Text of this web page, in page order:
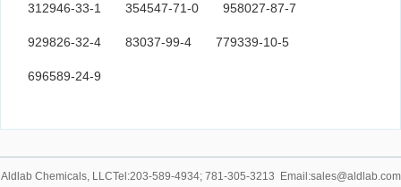
312946-33-1 354547-71-0 958027-87-7
929826-32-4 83037-99-4 779339-10-5
696589-24-9
Aldlab Chemicals, LLCTel:203-589-4934; 781-305-3213 Email:sales@aldlab.com